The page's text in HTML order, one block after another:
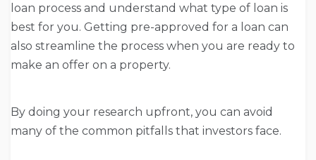
loan process and understand what type of loan is
best for you. Getting pre-approved for a loan can
also streamline the process when you are ready to
make an offer on a property.
By doing your research upfront, you can avoid
many of the common pitfalls that investors face.